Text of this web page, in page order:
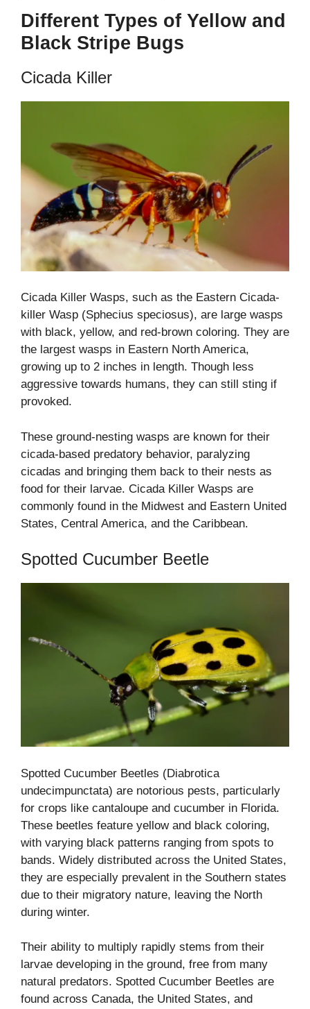
Different Types of Yellow and
Black Stripe Bugs
Cicada Killer
Cicada Killer Wasps, such as the Eastern Cicada-
killer Wasp (Sphecius speciosus), are large wasps
with black, yellow, and red-brown coloring. They are
the largest wasps in Eastern North America,
growing up to 2 inches in length. Though less
aggressive towards humans, they can still sting if
provoked.
These ground-nesting wasps are known for their
cicada-based predatory behavior, paralyzing
cicadas and bringing them back to their nests as
food for their larvae. Cicada Killer Wasps are
commonly found in the Midwest and Eastern United
States, Central America, and the Caribbean.
Spotted Cucumber Beetle
Spotted Cucumber Beetles (Diabrotica
undecimpunctata) are notorious pests, particularly
for crops like cantaloupe and cucumber in Florida.
These beetles feature yellow and black coloring,
with varying black patterns ranging from spots to
bands. Widely distributed across the United States,
they are especially prevalent in the Southern states
due to their migratory nature, leaving the North
during winter.
Their ability to multiply rapidly stems from their
larvae developing in the ground, free from many
natural predators. Spotted Cucumber Beetles are
found across Canada, the United States, and